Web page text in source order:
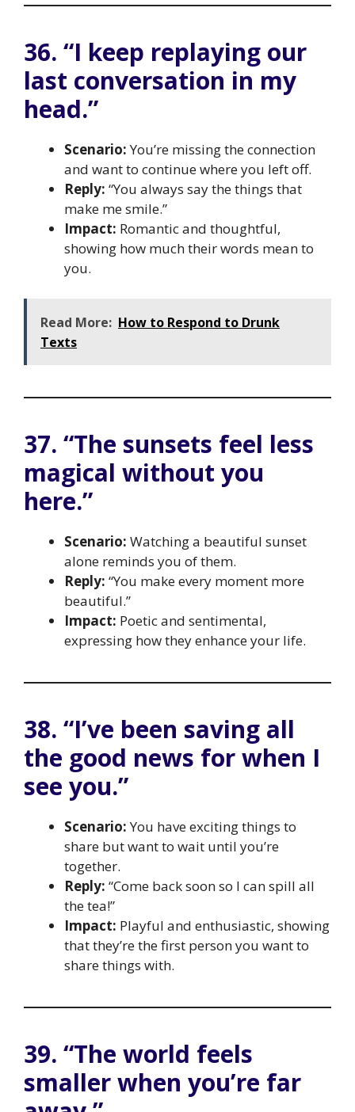
36. “I keep replaying our
last conversation in my
head.”
Scenario:You’re missing the connection
and want to continue where you left off.
Reply: “You always say the things that
make me smile.”
Impact: Romantic and thoughtful,
showing how much their words mean to
you.
Read More: How to Respond to Drunk
Texts
37. “The sunsets feel less
magical without you
here.”
Scenario: Watching a beautiful sunset
alone reminds you of them.
Reply: “You make every moment more
beautiful.”
Impact: Poetic and sentimental,
expressing how they enhance your life.
38. “I’ve been saving all
the good news for when I
see you.”
Scenario:You have exciting things to
share but want to wait until you’re
together.
Reply: “Come back soon so I can spill all
the tea!”
Impact: Playful and enthusiastic, showing
that they’re the first person you want to
share things with.
39. “The world feels
smaller when you’re far